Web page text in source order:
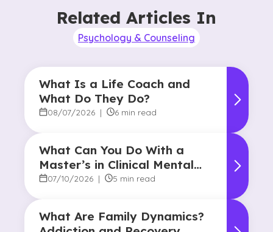
Related Articles In
Psychology & Counseling
What Is a Life Coach and
What Do They Do?
08/07/2026 | 6 min read
What Can You Do With a
Master’s in Clinical Mental
Health Counseling?
07/10/2026 | 5 min read
What Are Family Dynamics?